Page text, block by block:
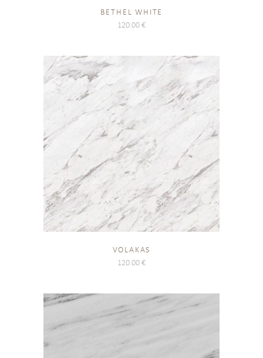
BETHEL WHITE
120.00 €
VOLAKAS
120.00 €